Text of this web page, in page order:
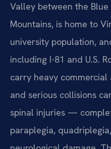
Valley between the
Mountains, is home to
university population,
including I-81 and U.S.
carry heavy
and serious collisions
spinal injuries —
paraplegia,